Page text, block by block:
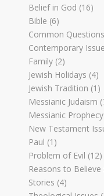
Belief in God (16)
Bible (6)
Common Questions
Contemporary
Family (2)
Jewish Holidays (4)
Jewish Tradition (1)
Messianic Judaism
Messianic Prophecy
New Testament
Paul (1)
Problem of Evil (12)
Reasons to Believe
Stories (4)